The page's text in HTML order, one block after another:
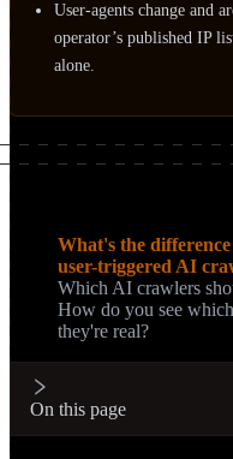
User-agents change and
operator’s published IP
alone.
On this page
What's the
user-triggered AI
Which AI crawlers
How do you see
they're real?
On this page